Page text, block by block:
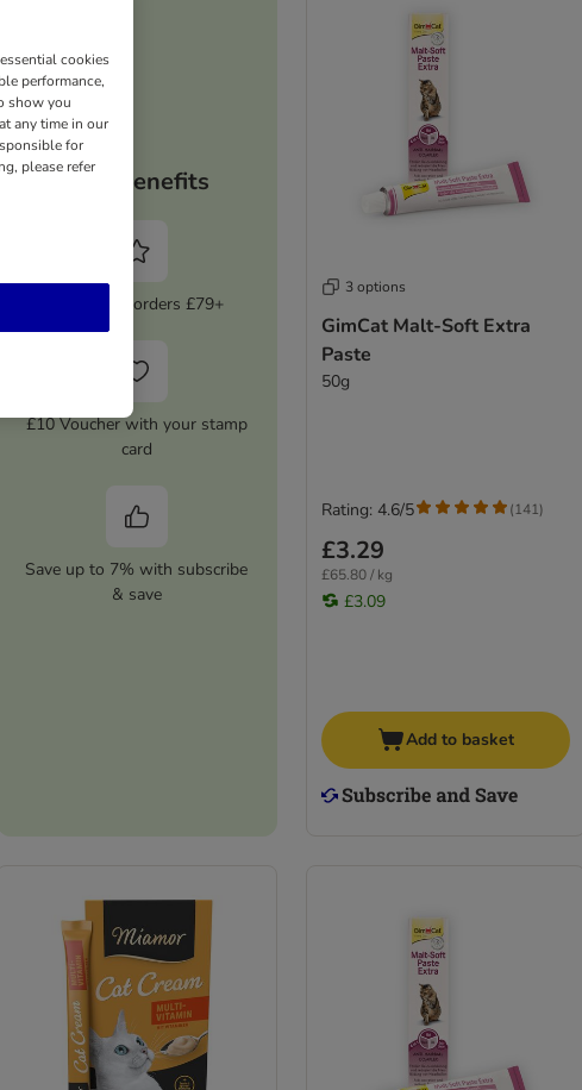
Your benefits
5% Off on orders £79+
£10 Voucher with your stamp
card
Save up to 7% with subscribe
& save
3 options
GimCat Malt-Soft Extra
Paste
50g
£3.29
£65.80 / kg
£3.09
Rating: 4.6/5 (141)
Add to basket
cookies
performance,
show you
any time in our
for
please refer